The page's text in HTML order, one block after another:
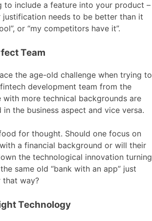
to include a feature into your product –
justification needs to be better than it
or “my competitors have it”.
Team
the age-old challenge when trying to
development team from the
with more technical backgrounds are
the business aspect and vice versa.
food for thought. Should one focus on
a financial background or will their
the technological innovation turning
same old “bank with an app” just
that way?
Technology